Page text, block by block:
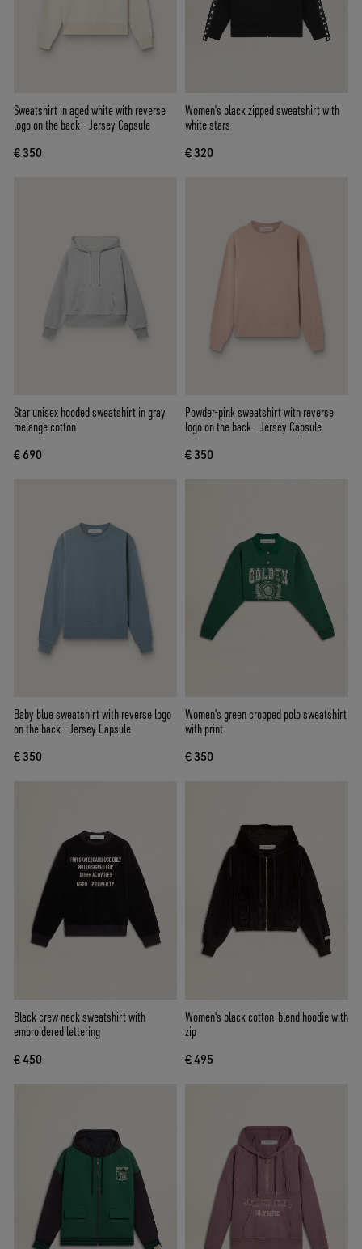
Sweatshirt in aged white with reverse
logo on the back - Jersey Capsule
€ 350
Women’s black zipped sweatshirt with
white stars
€ 320
Star unisex hooded sweatshirt in gray
melange cotton
€ 690
Powder-pink sweatshirt with reverse
logo on the back - Jersey Capsule
€ 350
Baby blue sweatshirt with reverse logo
on the back - Jersey Capsule
€ 350
Women's green cropped polo sweatshirt
with print
€ 350
Black crew neck sweatshirt with
embroidered lettering
€ 450
Women's black cotton-blend hoodie with
zip
€ 495